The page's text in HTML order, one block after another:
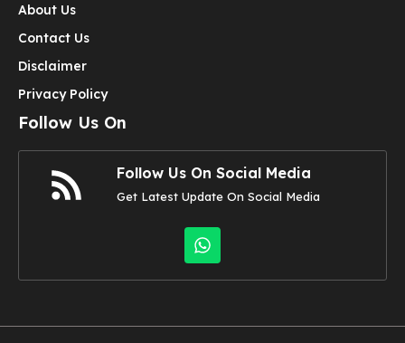
About Us
Contact Us
Disclaimer
Privacy Policy
Follow Us On
Follow Us On Social Media
Get Latest Update On Social Media